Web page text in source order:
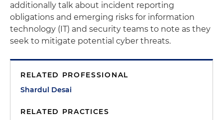
additionally talk about incident reporting
obligations and emerging risks for information
technology (IT) and security teams to note as they
seek to mitigate potential cyber threats.
RELATED PROFESSIONAL
Shardul Desai
RELATED PRACTICES